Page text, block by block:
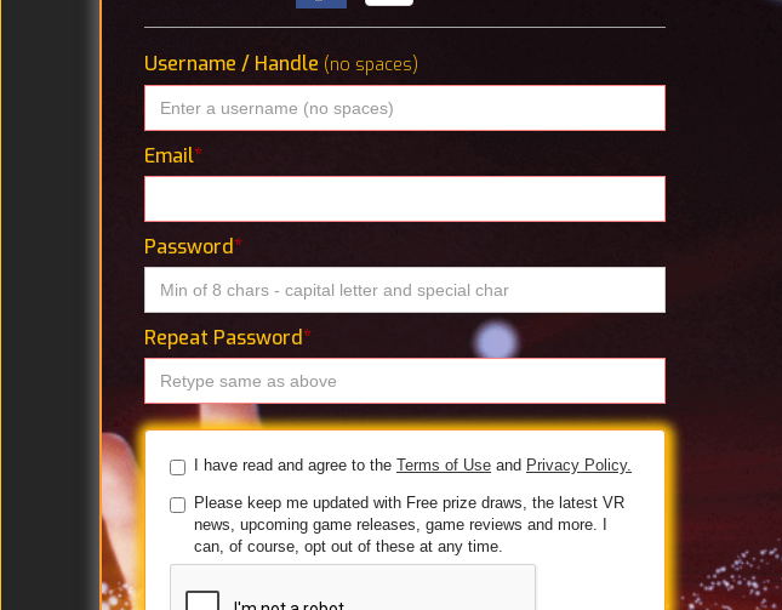
Username / Handle (no spaces)
Email*
Password*
Repeat Password*
I have read and agree to the Terms of Use and Privacy Policy.
Please keep me updated with Free prize draws, the latest VR
news, upcoming game releases, game reviews and more. I
can, of course, opt out of these at any time.